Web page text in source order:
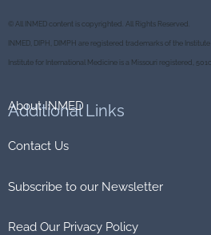
b
o
k
t
e
o
k
r
© All INMED content is copyrighted. All Rights Reserved.
INMED, DIPH, DIMPH are registered trademarks of the
Institute for International Medicine is a Missouri registered,
Additional Links
About INMED
Contact Us
Subscribe to our Newsletter
Read Our Privacy Policy